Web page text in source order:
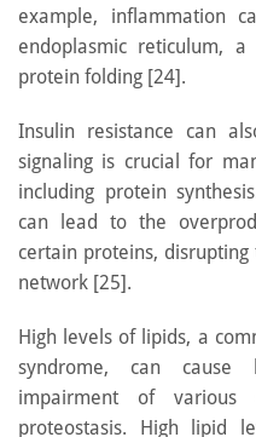
example, inflammation
endoplasmic reticulum,
protein folding [24].
Insulin resistance can
signaling is crucial for
including protein
can lead to the
certain proteins,
network [25].
High levels of lipids, a
syndrome, can cause
impairment of various
proteostasis. High lipid